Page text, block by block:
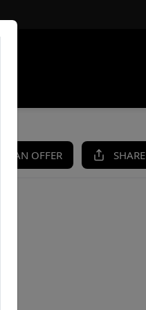
AN OFFER SHARE